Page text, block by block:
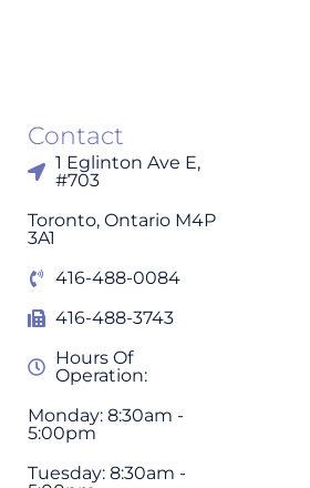
Contact
1 Eglinton Ave E,
#703
Toronto, Ontario M4P
3A1
416-488-0084
416-488-3743
Hours Of
Operation:
Monday: 8:30am -
5:00pm
Tuesday: 8:30am -